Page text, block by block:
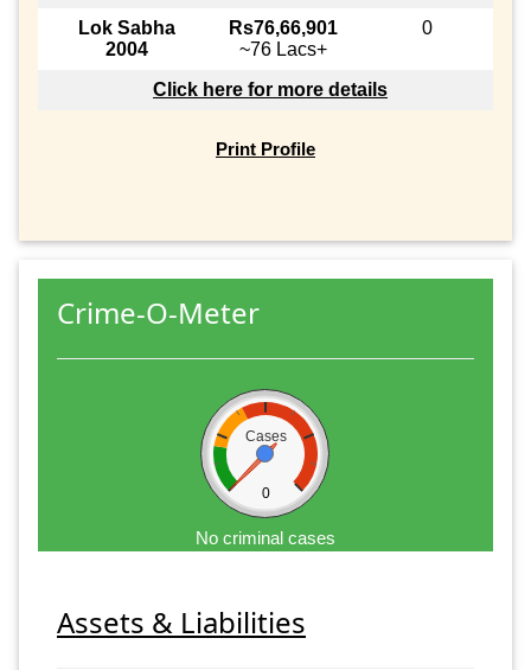
Lok Sabha
2004
Rs76,66,901
~76 Lacs+
0
Click here for more details
Print Profile
Crime-O-Meter
Cases
0
No criminal cases
Assets & Liabilities